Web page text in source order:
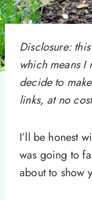
Disclosure:
which means I
decide to
links, at no
I’ll be honest
was going to
about to show